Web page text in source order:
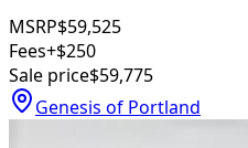
MSRP$59,525
Fees+$250
Sale price$59,775
Genesis of Portland